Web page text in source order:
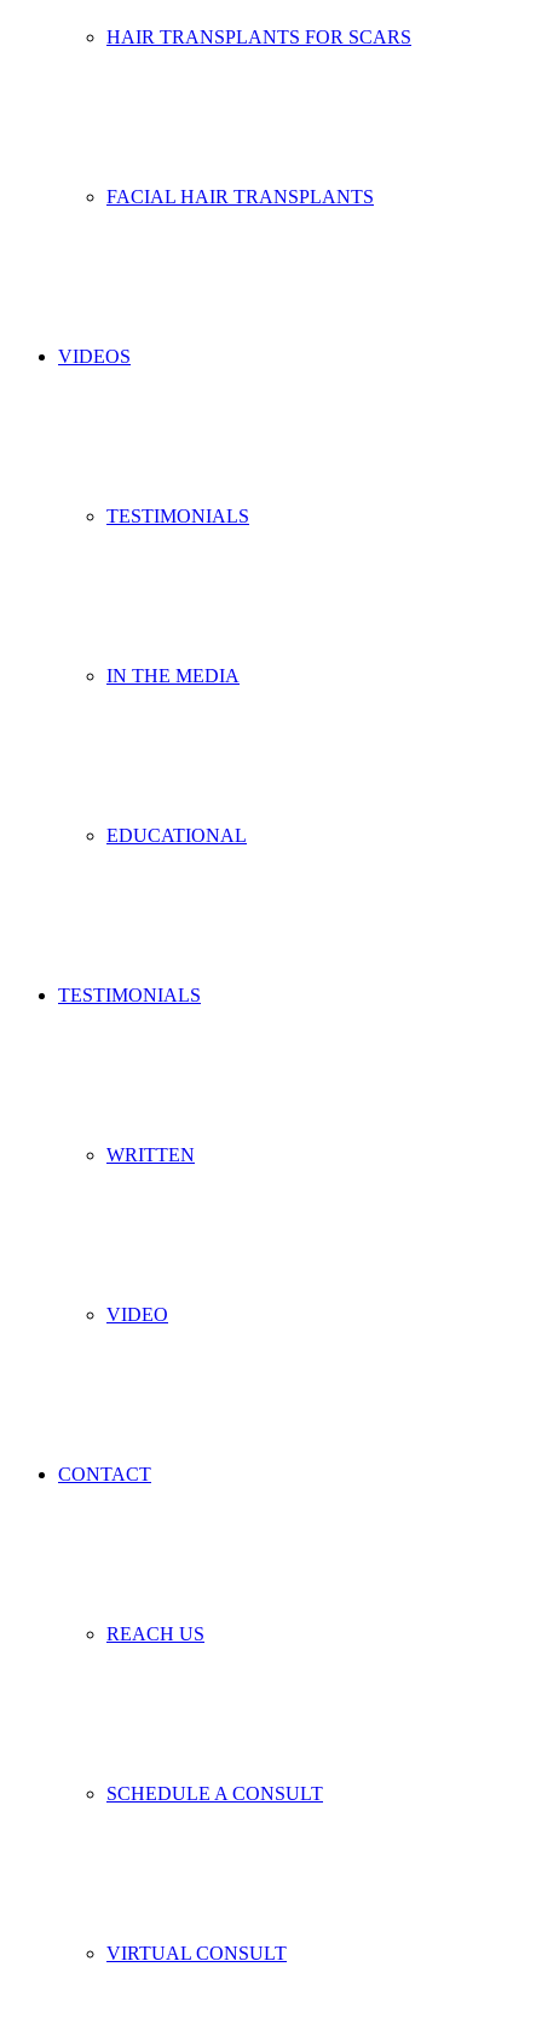
HAIR TRANSPLANTS FOR SCARS
FACIAL HAIR TRANSPLANTS
VIDEOS
TESTIMONIALS
IN THE MEDIA
EDUCATIONAL
TESTIMONIALS
WRITTEN
VIDEO
CONTACT
REACH US
SCHEDULE A CONSULT
VIRTUAL CONSULT